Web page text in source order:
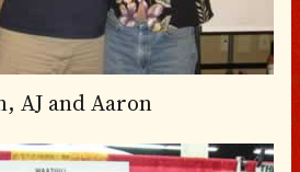
AJ and Aaron